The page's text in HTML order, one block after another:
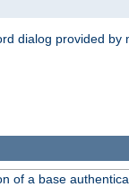
dialog provided by
of a base